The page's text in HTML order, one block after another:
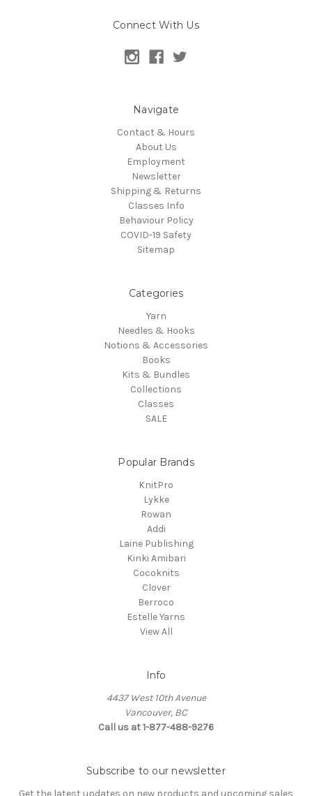
Connect With Us
Navigate
Contact & Hours
About Us
Employment
Newsletter
Shipping & Returns
Classes Info
Behaviour Policy
COVID-19 Safety
Sitemap
Categories
Yarn
Needles & Hooks
Notions & Accessories
Books
Kits & Bundles
Collections
Classes
SALE
Popular Brands
KnitPro
Lykke
Rowan
Addi
Laine Publishing
Kinki Amibari
Cocoknits
Clover
Berroco
Estelle Yarns
View All
Info
4437 West 10th Avenue
Vancouver, BC
Call us at 1-877-488-9276
Subscribe to our newsletter